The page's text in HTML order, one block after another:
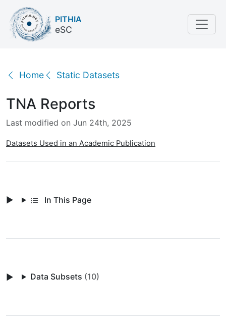
PITHIA
eSC
Home Static Datasets
TNA Reports
TNA Reports
Last modified on Jun 24th, 2025
Datasets Used in an Academic Publication
In This Page
Data Subsets (10)